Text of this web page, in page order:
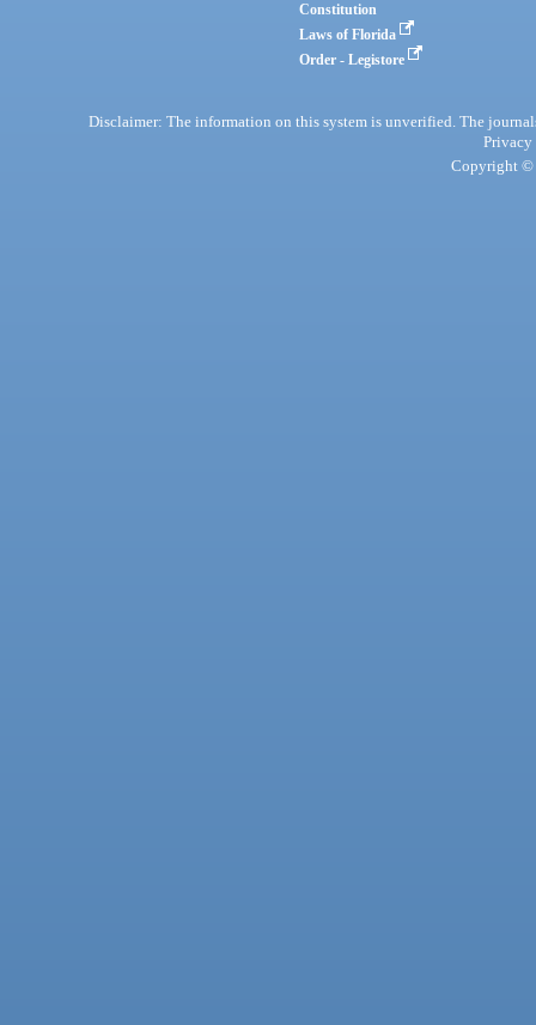
Constitution
Laws of Florida
Order - Legistore
Disclaimer: The information on this system is unverified. The
Privacy
Copyright ©